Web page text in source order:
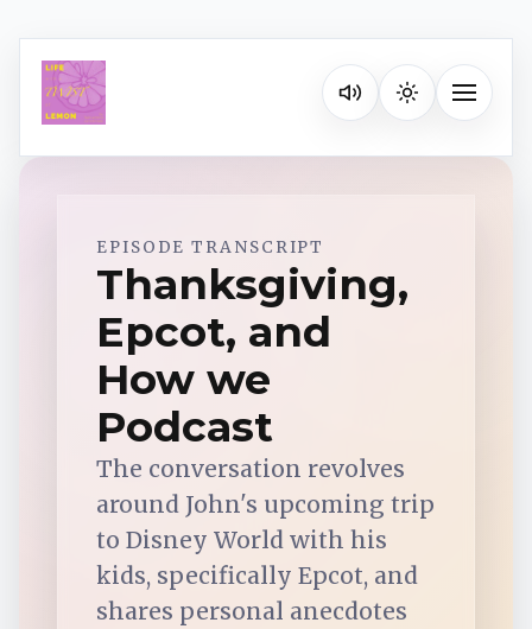
Listen on your favorite
Toggle
Spotify
Apple Podcasts
YouTube Music
iHeartRadio
TuneIn
Overcast
EPISODE TRANSCRIPT
Thanksgiving,
Epcot, and
How we
Podcast
The conversation revolves
around John's upcoming trip
to Disney World with his
kids, specifically Epcot, and
shares personal anecdotes